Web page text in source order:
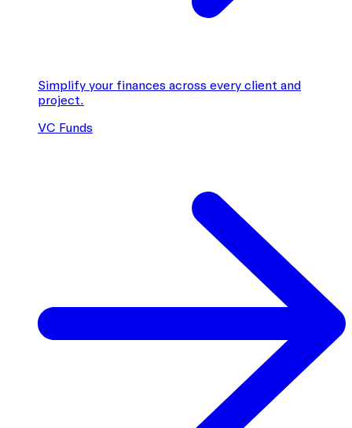
Simplify your finances across every client and
project.
VC Funds